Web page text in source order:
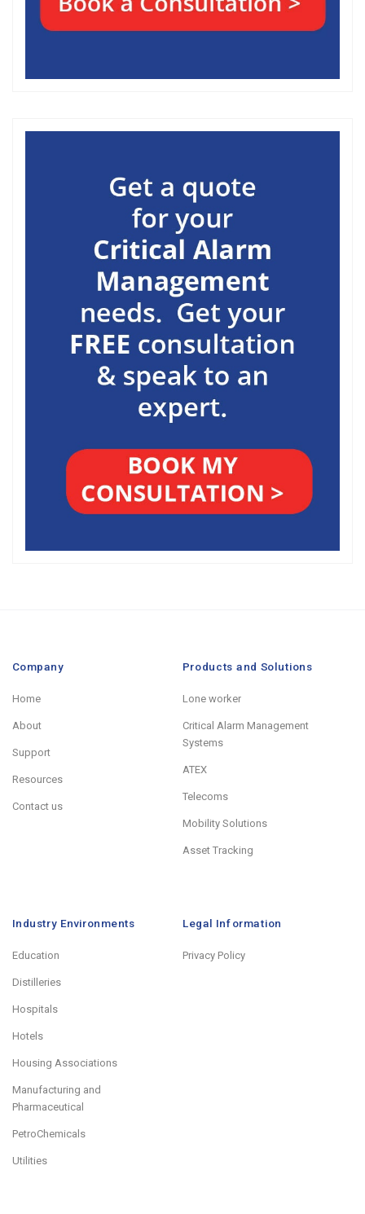
Company
Home
About
Support
Resources
Contact us
Products and Solutions
Lone worker
Critical Alarm Management
Systems
ATEX
Telecoms
Mobility Solutions
Asset Tracking
Industry Environments
Education
Distilleries
Hospitals
Hotels
Housing Associations
Manufacturing and
Pharmaceutical
PetroChemicals
Utilities
Legal Information
Privacy Policy